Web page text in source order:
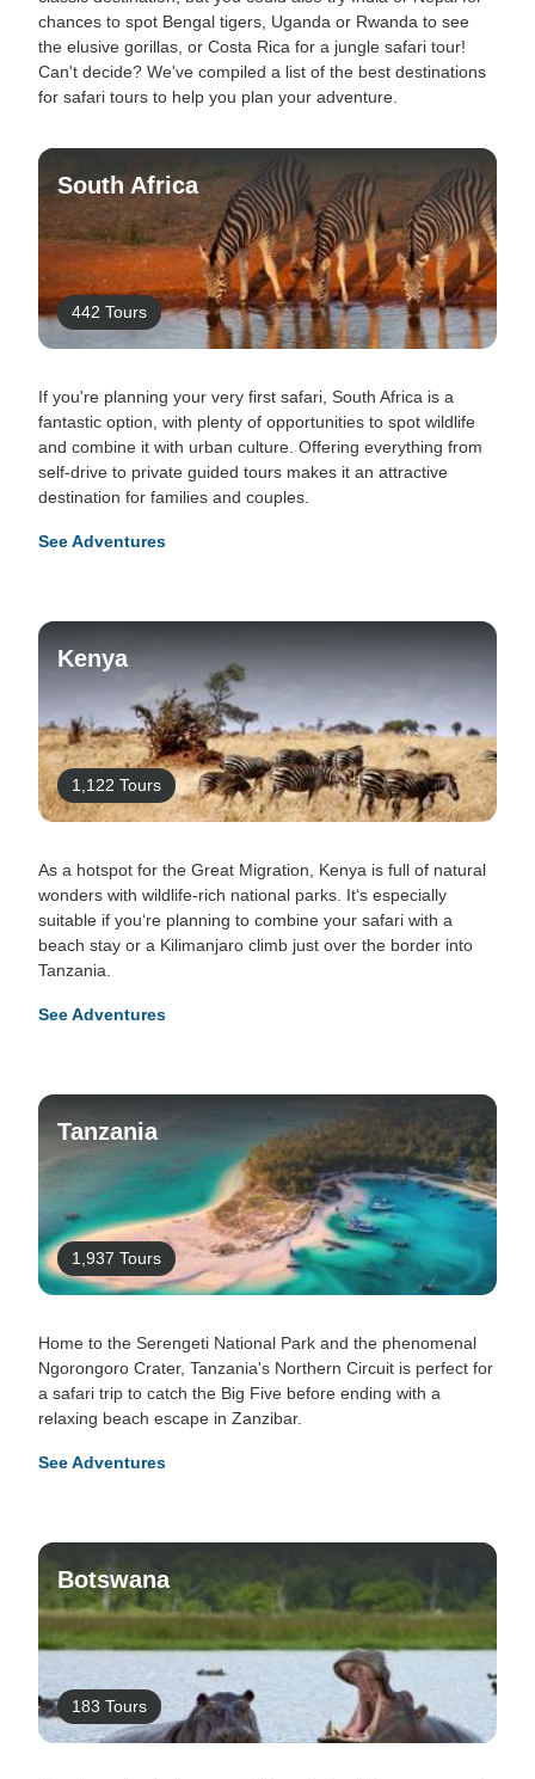
chances to spot Bengal tigers, Uganda or Rwanda to see
the elusive gorillas, or Costa Rica for a jungle safari tour!
Can't decide? We've compiled a list of the best destinations
for safari tours to help you plan your adventure.
South Africa
442 Tours
If you're planning your very first safari, South Africa is a
fantastic option, with plenty of opportunities to spot wildlife
and combine it with urban culture. Offering everything from
self-drive to private guided tours makes it an attractive
destination for families and couples.
See Adventures
Kenya
1,122 Tours
As a hotspot for the Great Migration, Kenya is full of natural
wonders with wildlife-rich national parks. It‘s especially
suitable if you‘re planning to combine your safari with a
beach stay or a Kilimanjaro climb just over the border into
Tanzania.
See Adventures
Tanzania
1,937 Tours
Home to the Serengeti National Park and the phenomenal
Ngorongoro Crater, Tanzania's Northern Circuit is perfect for
a safari trip to catch the Big Five before ending with a
relaxing beach escape in Zanzibar.
See Adventures
Botswana
183 Tours